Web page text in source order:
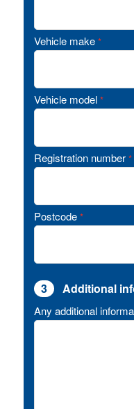
Vehicle make *
Vehicle model *
Registration number *
Postcode *
3 Additional
Any additional